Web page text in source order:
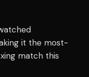
it the most-
match this